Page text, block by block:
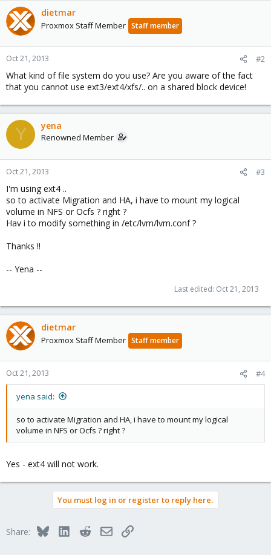
dietmar
Proxmox Staff Member Staff member
Oct 21, 2013 #2
What kind of file system do you use? Are you aware of the fact
that you cannot use ext3/ext4/xfs/.. on a shared block device!
Y yena
Renowned Member
Oct 21, 2013 #3
I'm using ext4 ..
so to activate Migration and HA, i have to mount my logical
volume in NFS or Ocfs ? right ?
Hav i to modify something in /etc/lvm/lvm.conf ?
Thanks !!
-- Yena --
Last edited: Oct 21, 2013
dietmar
Proxmox Staff Member Staff member
Oct 21, 2013 #4
yena said:
so to activate Migration and HA, i have to mount my logical
volume in NFS or Ocfs ? right ?
Yes - ext4 will not work.
You must log in or register to reply here.
Share: BlueskyLinkedInRedditEmailLink